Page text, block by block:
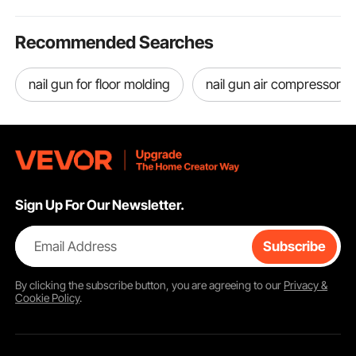
Recommended Searches
nail gun for floor molding nail gun air compressor
Sign Up For Our Newsletter.
Email Address Subscribe
By clicking thesubscribebutton, you are agreeing to our Privacy &
Cookie Policy.